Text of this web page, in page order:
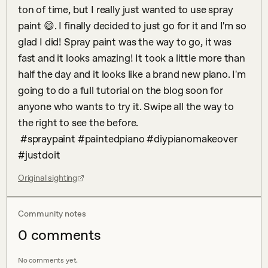
ton of time, but I really just wanted to use spray
paint 😄. I finally decided to just go for it and I'm so
glad I did! Spray paint was the way to go, it was
fast and it looks amazing! It took a little more than
half the day and it looks like a brand new piano. I'm
going to do a full tutorial on the blog soon for
anyone who wants to try it. Swipe all the way to
the right to see the before.
#justdoit
Original sighting
Community notes
0 comments
No comments yet.